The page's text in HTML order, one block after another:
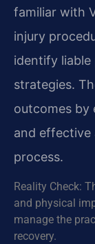
familiar with
injury
identify
strategies.
outcomes by
and
process.
Reality Check:
and physical
manage the
recovery.